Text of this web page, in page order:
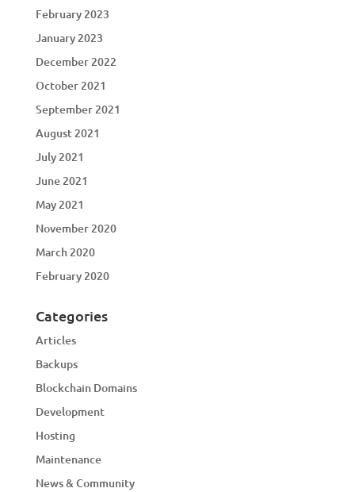
February 2023
January 2023
December 2022
October 2021
September 2021
August 2021
July 2021
June 2021
May 2021
November 2020
March 2020
February 2020
Categories
Articles
Backups
Blockchain Domains
Development
Hosting
Maintenance
News & Community